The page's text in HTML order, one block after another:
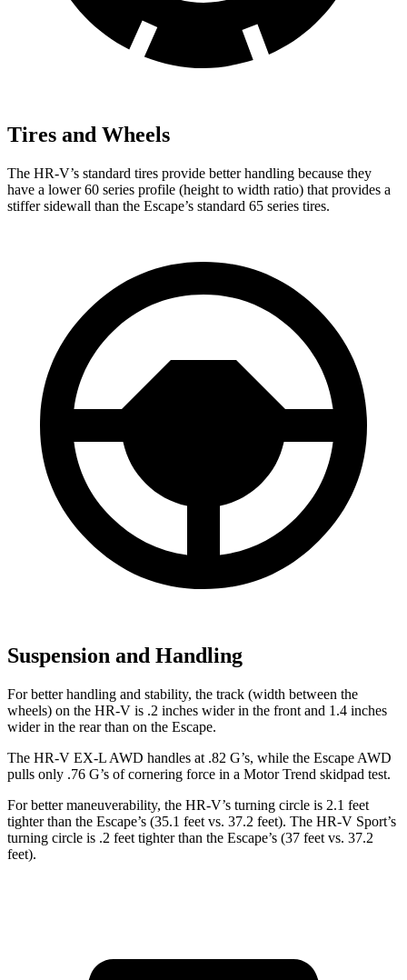
Tires and Wheels
The HR-V’s standard tires provide better handling because they
have a lower 60 series profile (height to width ratio) that provides a
stiffer sidewall than the Escape’s standard 65 series tires.
Suspension and Handling
For better handling and stability, the track (width between the
wheels) on the HR-V is .2 inches wider in the front and 1.4 inches
wider in the rear than on the Escape.
The HR-V EX-L AWD handles at .82 G’s, while the Escape AWD
pulls only .76 G’s of cornering force in a Motor Trend skidpad test.
For better maneuverability, the HR-V’s turning circle is 2.1 feet
tighter than the Escape’s (35.1 feet vs. 37.2 feet). The HR-V Sport’s
turning circle is .2 feet tighter than the Escape’s (37 feet vs. 37.2
feet).